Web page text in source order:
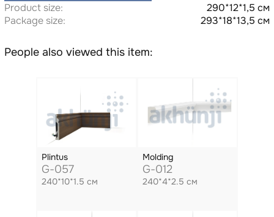
Product size:
290*12*1,5 см
Package size:
293*18*13,5 см
People also viewed this item:
Plintus
G-057
240*10*1.5 см
Molding
G-012
240*4*2.5 см